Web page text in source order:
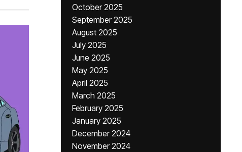
October 2025
September 2025
August 2025
July 2025
June 2025
May 2025
April 2025
March 2025
February 2025
January 2025
December 2024
November 2024